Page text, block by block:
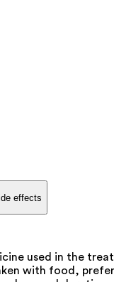
effects
used in the
with food,